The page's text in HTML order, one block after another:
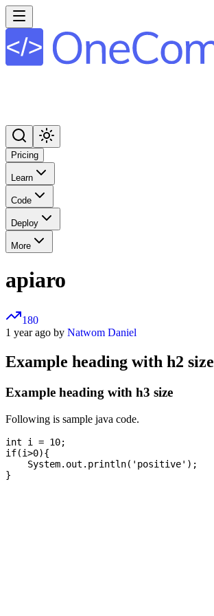
Pricing
Learn
Code
Deploy
More
apiaro
180
1 year ago by Natwom Daniel
Example heading with h2 size
Example heading with h3 size
Following is sample java code.
int i = 10;
if(i>0){
    System.out.println('positive');